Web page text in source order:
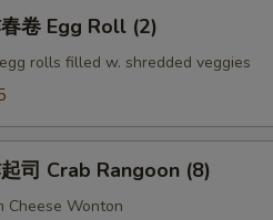
卷 Egg Roll (2)
rolls filled w. shredded veggies
司 Crab Rangoon (8)
Cheese Wonton